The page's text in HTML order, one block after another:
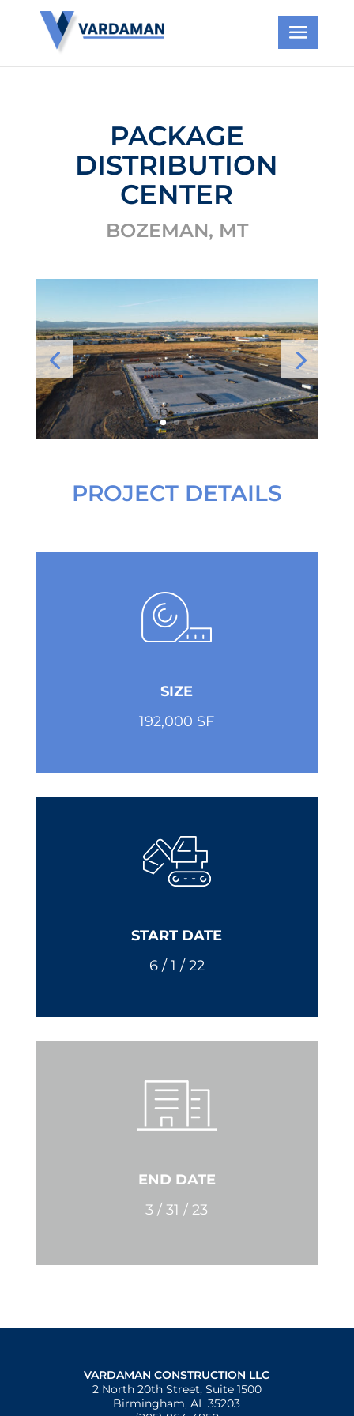
PACKAGE
DISTRIBUTION
CENTER
BOZEMAN, MT
PROJECT DETAILS
SIZE
192,000 SF
START DATE
6 / 1 / 22
END DATE
3 / 31 / 23
VARDAMAN CONSTRUCTION LLC
2 North 20th Street, Suite 1500
Birmingham, AL 35203